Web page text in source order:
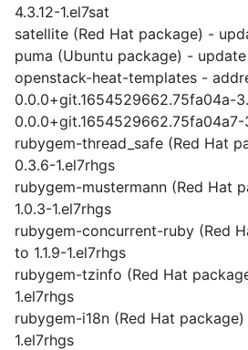
4.3.12-1.el7sat
satellite (Red Hat package) -
puma (Ubuntu package) -
openstack-heat-templates -
0.0.0+git.1654529662.75fa04a-
0.0.0+git.1654529662.75fa04a7-
rubygem-thread_safe (Red Hat
0.3.6-1.el7rhgs
rubygem-mustermann (Red Hat
1.0.3-1.el7rhgs
rubygem-concurrent-ruby (Red
to 1.1.9-1.el7rhgs
rubygem-tzinfo (Red Hat
1.el7rhgs
rubygem-i18n (Red Hat
1.el7rhgs